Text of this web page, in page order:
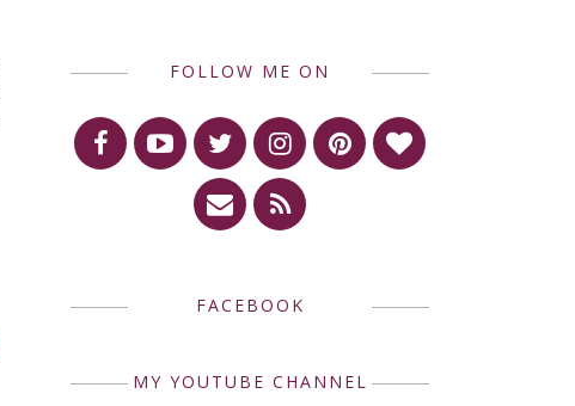
FOLLOW ME ON
FACEBOOK
MY YOUTUBE CHANNEL